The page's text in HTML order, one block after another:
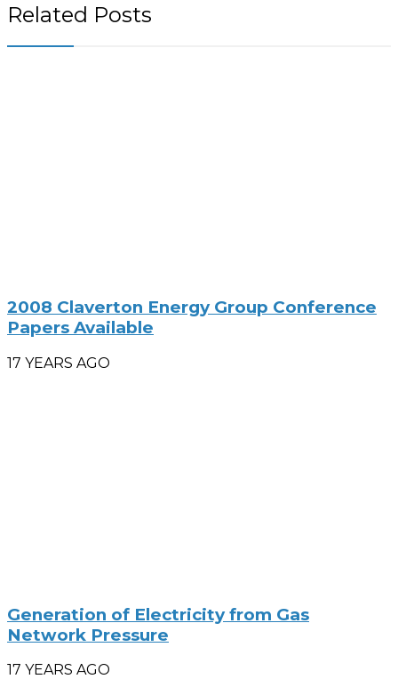
Related Posts
2008 Claverton Energy Group Conference
Papers Available
17 YEARS AGO
Generation of Electricity from Gas
Network Pressure
17 YEARS AGO